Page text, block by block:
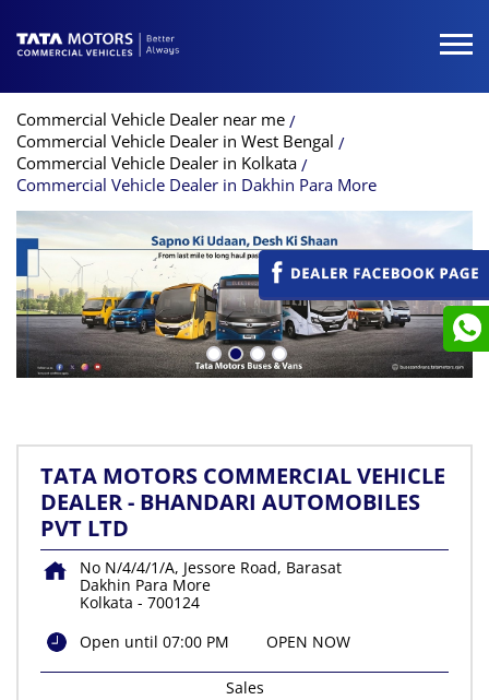
Commercial Vehicle Dealer near me
Commercial Vehicle Dealer in West Bengal
Commercial Vehicle Dealer in Kolkata
Commercial Vehicle Dealer in Dakhin Para More
TATA MOTORS COMMERCIAL VEHICLE
DEALER - BHANDARI AUTOMOBILES
PVT LTD
No N/4/4/1/A, Jessore Road, Barasat
Dakhin Para More
Kolkata - 700124
Open until 07:00 PM
OPEN NOW
Sales